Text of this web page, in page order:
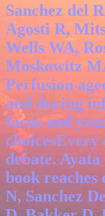
Sanchez del
Agosti R,
Wells WA,
Moskowitz
Perfusion
and during
focus and
debate.
book
N, Sanchez